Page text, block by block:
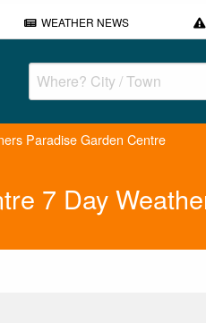
WEATHER NEWS
Paradise Garden Centre
7 Day